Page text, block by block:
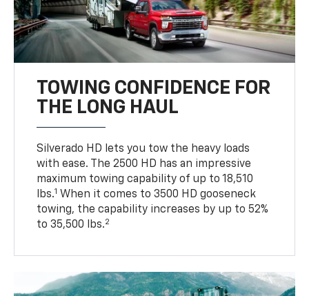
TOWING CONFIDENCE FOR
THE LONG HAUL
Silverado HD lets you tow the heavy loads
with ease. The 2500 HD has an impressive
maximum towing capability of up to 18,510
lbs.1 When it comes to 3500 HD gooseneck
towing, the capability increases by up to 52%
to 35,500 lbs.2